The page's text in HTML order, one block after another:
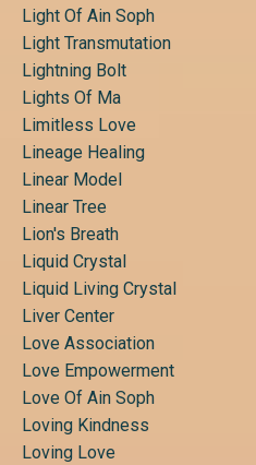
Light Of Ain Soph
Light Transmutation
Lightning Bolt
Lights Of Ma
Limitless Love
Lineage Healing
Linear Model
Linear Tree
Lion's Breath
Liquid Crystal
Liquid Living Crystal
Liver Center
Love Association
Love Empowerment
Love Of Ain Soph
Loving Kindness
Loving Love